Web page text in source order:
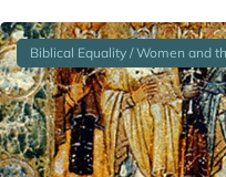
Biblical Equality / Women and